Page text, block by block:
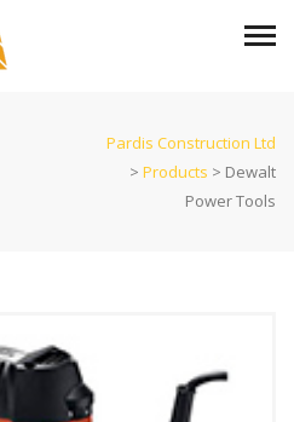
Pardis Construction Ltd
> Products > Dewalt
Power Tools